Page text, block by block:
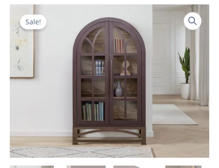
Sale!
price
was:
$2,139.00.
Current
$1,186.00.